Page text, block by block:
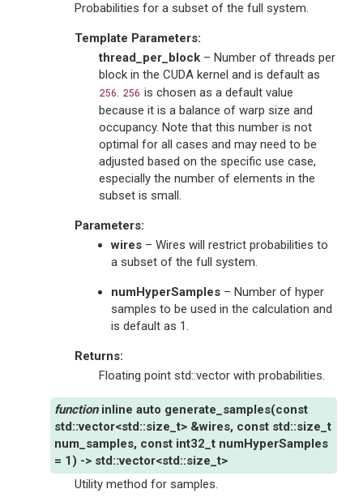
Probabilities for a subset of the full system.
Template Parameters:
thread_per_block – Number of threads per
block in the CUDA kernel and is default as
256. 256 is chosen as a default value
because it is a balance of warp size and
occupancy. Note that this number is not
optimal for all cases and may need to be
adjusted based on the specific use case,
especially the number of elements in the
subset is small.
Parameters:
wires – Wires will restrict probabilities to
a subset of the full system.
numHyperSamples – Number of hyper
samples to be used in the calculation and
is default as 1.
Returns:
Floating point std::vector with probabilities.
inline auto generate_samples(const
std::vector<std::size_t> &wires, const std::size_t
num_samples, const int32_t numHyperSamples
= 1 ) -> std::vector<std::size_t>
Utility method for samples.